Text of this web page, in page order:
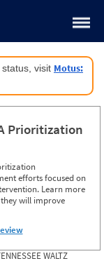
visit Motus:
Prioritization
efforts focused on
Learn more
will improve
WALTZ